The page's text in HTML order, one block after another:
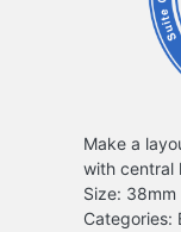
Make a
with